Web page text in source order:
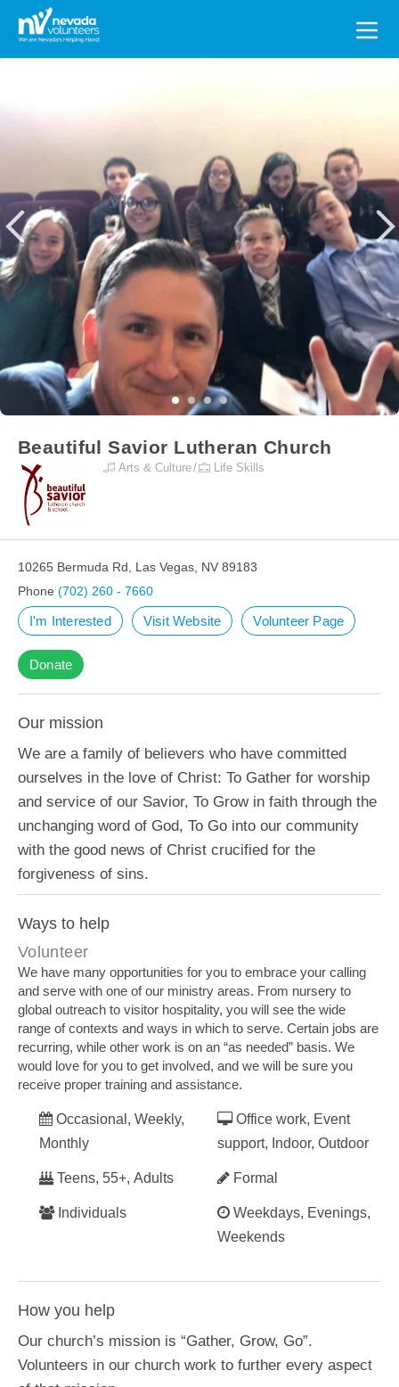
Search
for:
Beautiful Savior Lutheran Church
Arts & Culture Life Skills
10265 Bermuda Rd, Las Vegas, NV 89183
Phone (702) 260 - 7660
I'm Interested Visit Website Volunteer Page
Donate
Our mission
We are a family of believers who have committed
ourselves in the love of Christ: To Gather for worship
and service of our Savior, To Grow in faith through the
unchanging word of God, To Go into our community
with the good news of Christ crucified for the
forgiveness of sins.
Ways to help
Volunteer
We have many opportunities for you to embrace your calling
and serve with one of our ministry areas. From nursery to
global outreach to visitor hospitality, you will see the wide
range of contexts and ways in which to serve. Certain jobs are
recurring, while other work is on an “as needed” basis. We
would love for you to get involved, and we will be sure you
receive proper training and assistance.
Occasional, Weekly,
Monthly
Teens, 55+, Adults
Individuals
Office work, Event
support, Indoor, Outdoor
Formal
Weekdays, Evenings,
Weekends
How you help
Our church’s mission is “Gather, Grow, Go”.
Volunteers in our church work to further every aspect